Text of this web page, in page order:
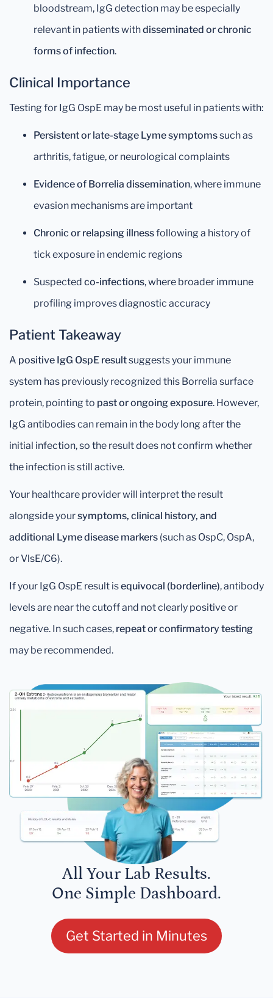
bloodstream, IgG detection may be especially
relevant in patients withdisseminated or chronic
forms of infection.
Clinical Importance
Testing for IgG OspE may be most useful in patients with:
Persistent or late-stage Lyme symptomssuch as
arthritis, fatigue, or neurological complaints
Evidence of Borrelia dissemination, where immune
evasion mechanisms are important
Chronic or relapsing illnessfollowing a history of
tick exposure in endemic regions
Suspected co-infections, where broader immune
profiling improves diagnostic accuracy
Patient Takeaway
A positive IgG OspE resultsuggests your immune
system has previously recognized this Borrelia surface
protein, pointing to past or ongoing exposure. However,
IgG antibodies can remain in the body long after the
initial infection, so the result does not confirm whether
the infection is still active.
Your healthcare provider will interpret the result
alongside yoursymptoms, clinical history, and
additional Lyme disease markers (such as OspC, OspA,
or VlsE/C6).
If your IgG OspE result isequivocal (borderline), antibody
levels are near the cutoff and not clearly positive or
negative. In such cases, repeat or confirmatory testing
may be recommended.
All Your Lab Results.
One Simple Dashboard.
Get Started in Minutes